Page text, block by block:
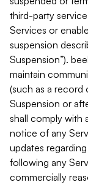
third-party
Services or
suspension
Suspension”).
maintain
(such as a record
Suspension or
shall comply with
notice of any
updates
following any
commercially